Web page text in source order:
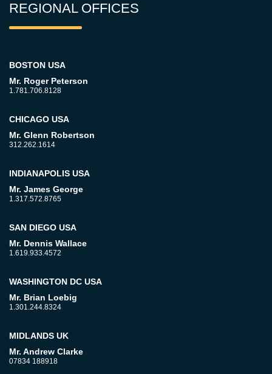
REGIONAL OFFICES
BOSTON USA
Mr. Roger Peterson
1.781.706.8128
CHICAGO USA
Mr. Glenn Robertson
312.262.1614
INDIANAPOLIS USA
Mr. James George
1.317.572.8765
SAN DIEGO USA
Mr. Dennis Wallace
1.619.933.4572
WASHINGTON DC USA
Mr. Brian Loebig
1.301.244.8324
MIDLANDS UK
Mr. Andrew Clarke
07834 188918